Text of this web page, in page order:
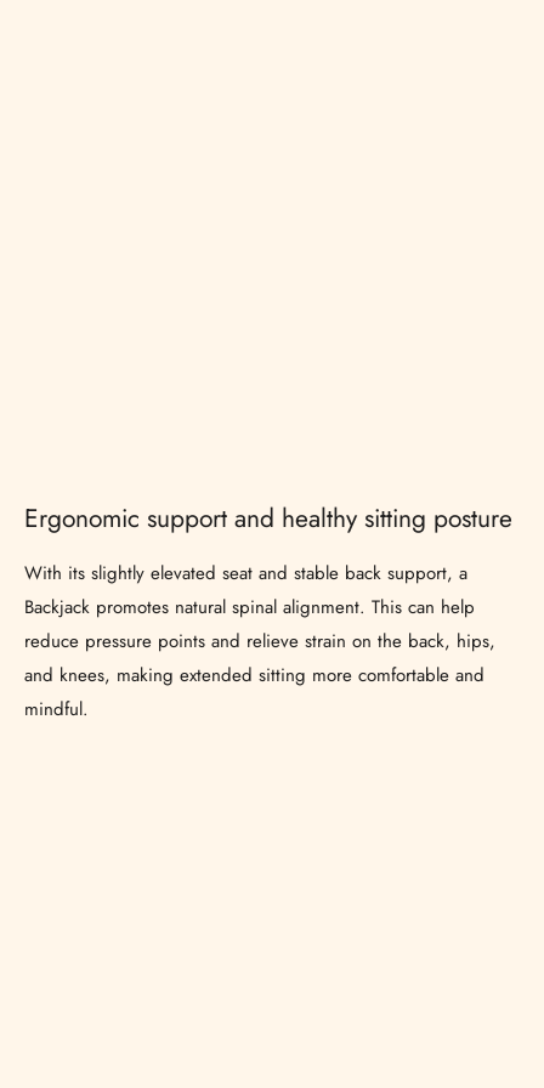
Ergonomic support and healthy sitting posture
With its slightly elevated seat and stable back support, a
Backjack promotes natural spinal alignment. This can help
reduce pressure points and relieve strain on the back, hips,
and knees, making extended sitting more comfortable and
mindful.